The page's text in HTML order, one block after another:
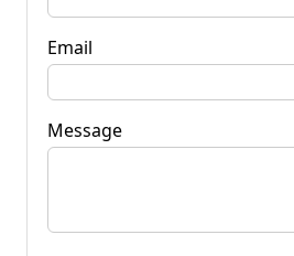
Email
Message